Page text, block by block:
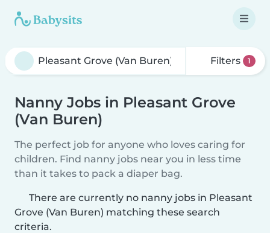
Filters 1
Nanny Jobs in Pleasant Grove
(Van Buren)
The perfect job for anyone who loves caring for
children. Find nanny jobs near you in less time
than it takes to pack a diaper bag.
There are currently no nanny jobs in Pleasant
Grove (Van Buren) matching these search
criteria.